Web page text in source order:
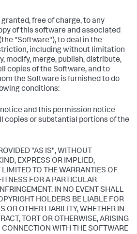
free of charge, to any
of this software and associated
"Software"), to deal in the
including without limitation
modify, merge, publish, distribute,
copies of the Software, and to
the Software is furnished to do
conditions:
and this permission notice
copies or substantial portions of the
"AS IS", WITHOUT
EXPRESS OR IMPLIED,
TO THE WARRANTIES OF
FOR A PARTICULAR
IN NO EVENT SHALL
HOLDERS BE LIABLE FOR
OR OTHER LIABILITY, WHETHER IN
TORT OR OTHERWISE, ARISING
CONNECTION WITH THE SOFTWARE